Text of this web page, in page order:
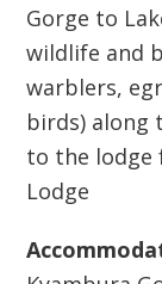
Gorge to
wildlife and
warblers,
birds) along
to the lodge
Lodge